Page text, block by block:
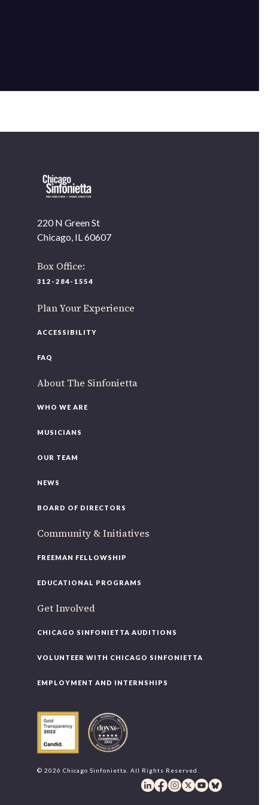
220 N Green St
Chicago, IL 60607
Box Office:
312-284-1554
Plan Your Experience
ACCESSIBILITY
FAQ
About The Sinfonietta
WHO WE ARE
MUSICIANS
OUR TEAM
NEWS
BOARD OF DIRECTORS
Community & Initiatives
FREEMAN FELLOWSHIP
EDUCATIONAL PROGRAMS
Get Involved
CHICAGO SINFONIETTA AUDITIONS
VOLUNTEER WITH CHICAGO SINFONIETTA
EMPLOYMENT AND INTERNSHIPS
© 2026 Chicago Sinfonietta. All Rights Reserved.
OUR OFFICES HAVE MOVED
As part of our
If you’d like to be a part of our renewal by giving a gift,